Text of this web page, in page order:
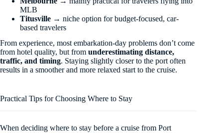
MLB
Titusville → niche option for budget-focused, car-
based travelers
From experience, most embarkation-day problems don’t come
from hotel quality, but from underestimating distance,
traffic, and timing. Staying slightly closer to the port often
results in a smoother and more relaxed start to the cruise.
Practical Tips for Choosing Where to Stay
When deciding where to stay before a cruise from Port